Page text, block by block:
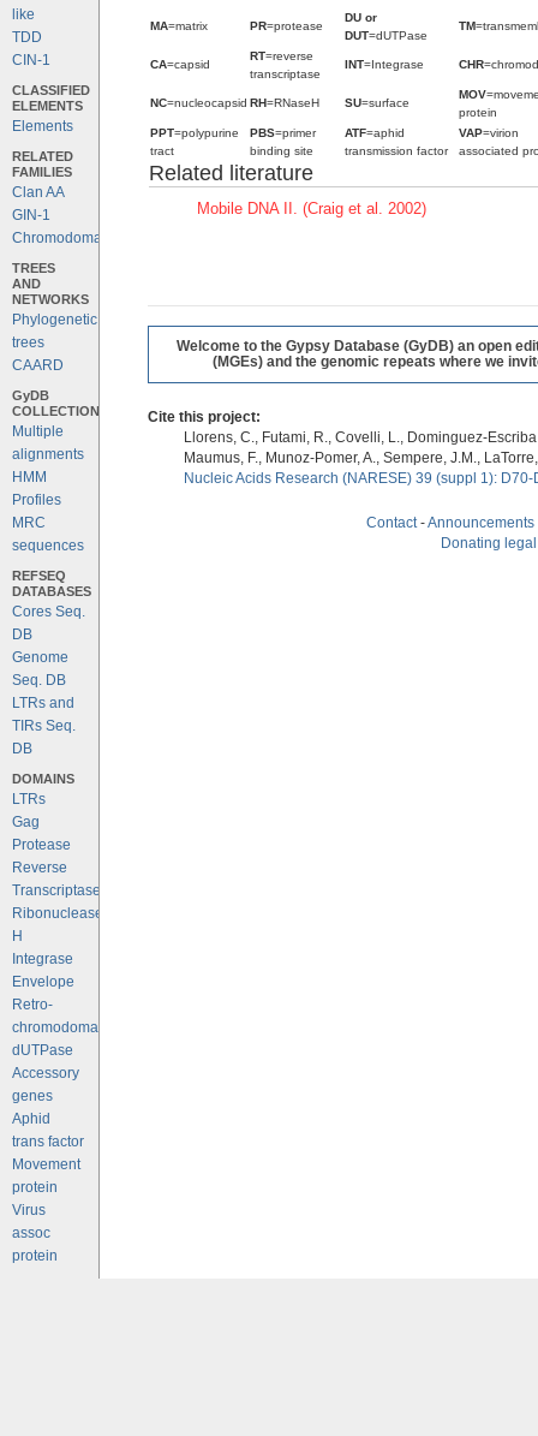
like
TDD
CIN-1
CLASSIFIED
ELEMENTS
Elements
RELATED
FAMILIES
Clan AA
GIN-1
Chromodomains
TREES
AND
NETWORKS
Phylogenetic
trees
CAARD
GyDB
COLLECTION
Multiple
alignments
HMM
Profiles
MRC
sequences
REFSEQ
DATABASES
Cores Seq.
DB
Genome
Seq. DB
LTRs and
TIRs Seq.
DB
DOMAINS
LTRs
Gag
Protease
Reverse
Transcriptase
Ribonuclease
H
Integrase
Envelope
Retro-
chromodomains
dUTPase
Accessory
genes
Aphid
trans factor
Movement
protein
Virus
assoc
protein
MA=matrix PR=protease
DU or
DUT=dUTPase
TM
CA=capsid
RT=reverse
transcriptase
INT=Integrase CHR
NC=nucleocapsid RH=RNaseH SU=surface
MOV
protein
PPT=polypurine
tract
PBS=primer
binding site
ATF=aphid
transmission factor
VAP=virion
associated
Related literature
Mobile DNA II. (Craig et al. 2002)
Welcome to the Gypsy Database (GyDB) an open
(MGEs) and the genomic repeats where we
Cite this project:
Llorens, C., Futami, R., Covelli, L., Dominguez-
Maumus, F., Munoz-Pomer, A., Sempere, J.M.,
Nucleic Acids Research (NARESE) 39 (suppl 1):
Contact-Announcements
Donating